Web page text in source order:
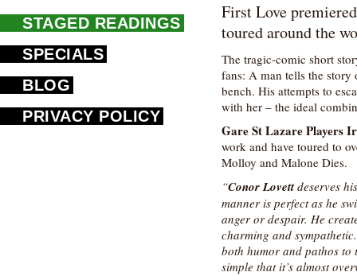
STAGED READINGS
SPECIALS
BLOG
PRIVACY POLICY
First Love
toured around the
The tragic-comic short
fans: A man tells the
bench. His attempts to
with her – the ideal
Gare St Lazare Players
work and have toured to
Molloy and Malone Dies.
“Conor Lovettdeserves
manner is perfect as he
anger or despair. He
charming and
both humor and pathos to
simple that it’s almost